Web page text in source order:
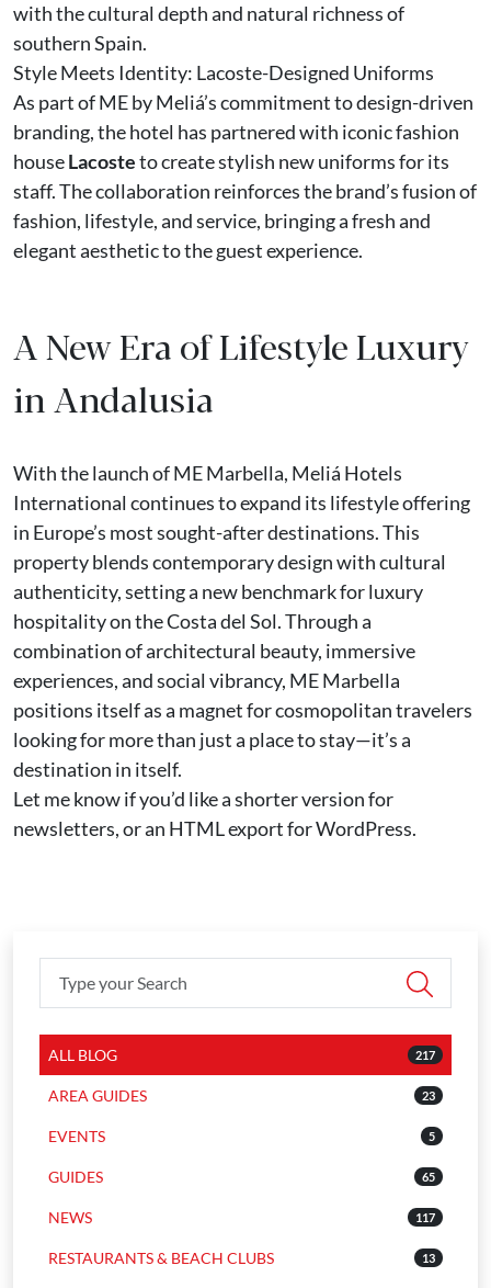
with the cultural depth and natural richness of
southern Spain.
Style Meets Identity: Lacoste-Designed Uniforms
As part of ME by Meliá’s commitment to design-driven
branding, the hotel has partnered with iconic fashion
houseLacosteto create stylish new uniforms for its
staff. The collaboration reinforces the brand’s fusion of
fashion, lifestyle, and service, bringing a fresh and
elegant aesthetic to the guest experience.
A New Era of Lifestyle Luxury
in Andalusia
With the launch of ME Marbella, Meliá Hotels
International continues to expand its lifestyle offering
in Europe’s most sought-after destinations. This
property blends contemporary design with cultural
authenticity, setting a new benchmark for luxury
hospitality on the Costa del Sol. Through a
combination of architectural beauty, immersive
experiences, and social vibrancy, ME Marbella
positions itself as a magnet for cosmopolitan travelers
looking for more than just a place to stay—it’s a
destination in itself.
Let me know if you’d like a shorter version for
newsletters, or an HTML export for WordPress.
ALL BLOG 217
AREA GUIDES 23
EVENTS 5
GUIDES 65
NEWS 117
RESTAURANTS & BEACH CLUBS 13